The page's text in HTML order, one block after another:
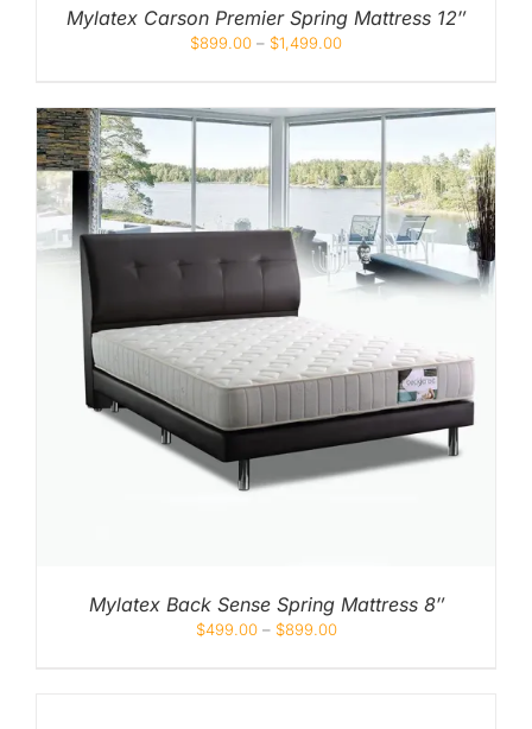
Mylatex Carson Premier Spring Mattress 12″
$899.00 – $1,499.00
Mylatex Back Sense Spring Mattress 8″
$499.00– $899.00